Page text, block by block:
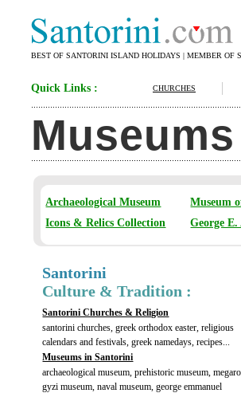
BEST OF SANTORINI ISLAND HOLIDAYS | MEMBER OF
Quick Links : CHURCHES
Archaeological Museum Museum
Icons & Relics Collection
George
Santorini
Culture & Tradition :
Santorini Churches & Religion
santorini churches, greek orthodox easter, religious
calendars and festivals, greek namedays, recipes...
Museums in Santorini
archaeological museum, prehistoric museum, megaro
gyzi museum, naval museum, george emmanuel